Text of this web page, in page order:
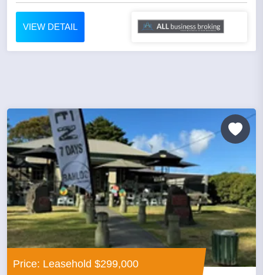
VIEW DETAIL
Price: Leasehold $299,000